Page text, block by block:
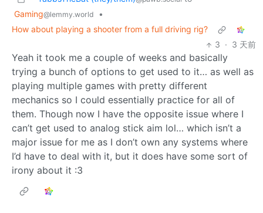
Gaming@lemmy.world
•
How about playing a shooter from a full driving rig?
3 · 3 天前
Yeah it took me a couple of weeks and basically
trying a bunch of options to get used to it… as well as
playing multiple games with pretty different
mechanics so I could essentially practice for all of
them. Though now I have the opposite issue where I
can’t get used to analog stick aim lol… which isn’t a
major issue for me as I don’t own any systems where
I’d have to deal with it, but it does have some sort of
irony about it :3